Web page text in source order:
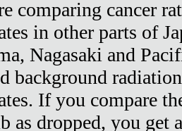
comparing cancer
in other parts of
Nagasaki and
background
If you compare
as dropped, you get